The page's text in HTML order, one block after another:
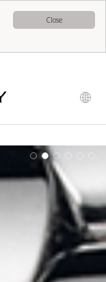
Close